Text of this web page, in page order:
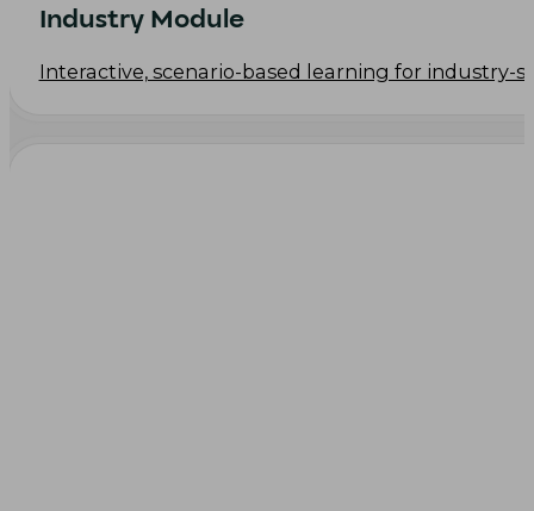
Industry Module
Interactive, scenario-based learning for industry-